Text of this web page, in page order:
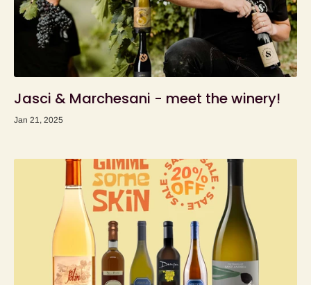
Jasci & Marchesani - meet the winery!
Jan 21, 2025